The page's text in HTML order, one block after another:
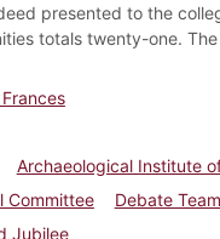
presented to the
totals twenty-one.
Archaeological Institute
Committee
Debate Team
Jubilee